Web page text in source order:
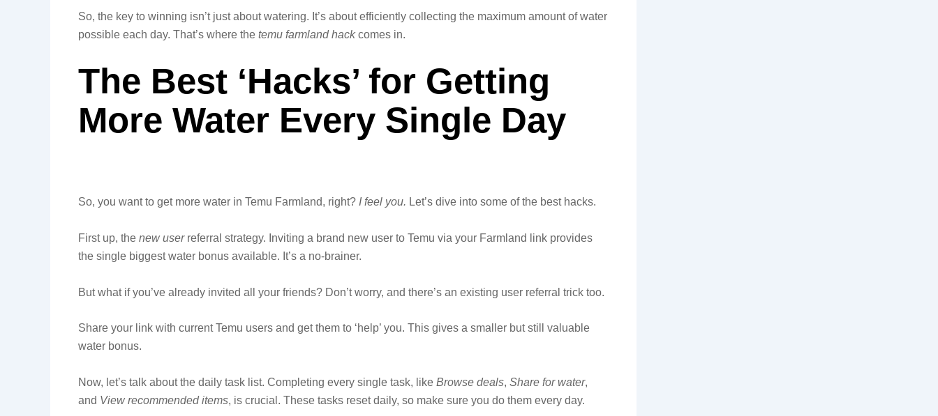
So, the key to winning isn’t just about watering. It’s about efficiently collecting the maximum amount of water
possible each day. That’s where the temu farmland hackcomes in.
The Best ‘Hacks’ for Getting
More Water Every Single Day
So, you want to get more water in Temu Farmland, right? I feel you. Let’s dive into some of the best hacks.
First up, the new userreferral strategy. Inviting a brand new user to Temu via your Farmland link provides
the single biggest water bonus available. It’s a no-brainer.
But what if you’ve already invited all your friends? Don’t worry, and there’s an existing user referral trick too.
Share your link with current Temu users and get them to ‘help’ you. This gives a smaller but still valuable
water bonus.
Now, let’s talk about the daily task list. Completing every single task, like Browse deals, Share for water,
and View recommended items, is crucial. These tasks reset daily, so make sure you do them every day.